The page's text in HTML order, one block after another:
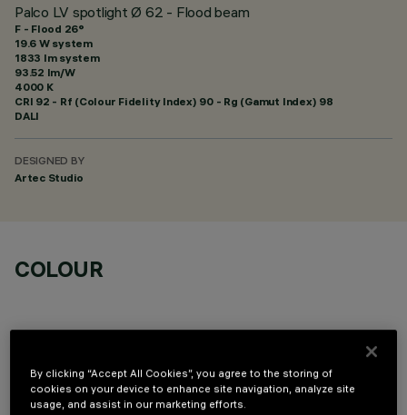
Palco LV spotlight Ø 62 - Flood beam
F - Flood 26°
19.6 W system
1833 lm system
93.52 lm/W
4000 K
CRI 92 - Rf (Colour Fidelity Index) 90 - Rg (Gamut Index) 98
DALI
DESIGNED BY
Artec Studio
COLOUR
OPTIONAL COMPONENTS
By clicking “Accept All Cookies”, you agree to the storing of
cookies on your device to enhance site navigation, analyze site
usage, and assist in our marketing efforts.